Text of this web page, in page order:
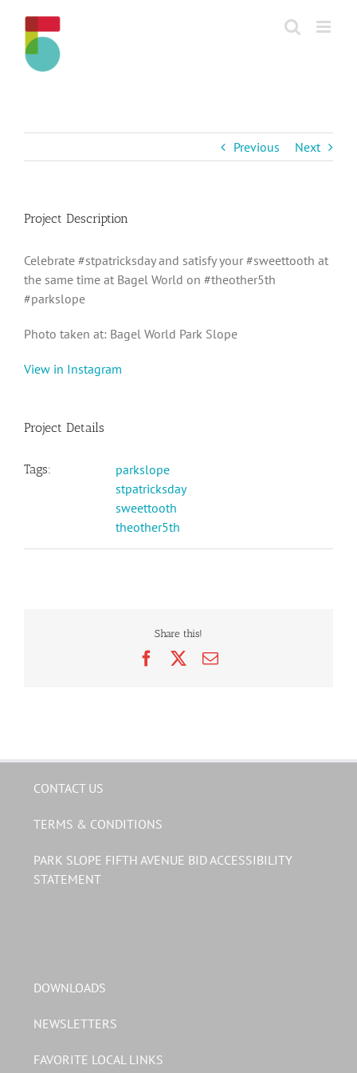
content
Previous Next
Project Description
Celebrate #stpatricksday and satisfy your #sweettooth at
the same time at Bagel World on #theother5th
#parkslope
Photo taken at: Bagel World Park Slope
View in Instagram
Project Details
Tags:
parkslope
stpatricksday
sweettooth
theother5th
Share this!
FacebookEmail
CONTACT US
TERMS & CONDITIONS
PARK SLOPE FIFTH AVENUE BID ACCESSIBILITY
STATEMENT
DOWNLOADS
NEWSLETTERS
FAVORITE LOCAL LINKS